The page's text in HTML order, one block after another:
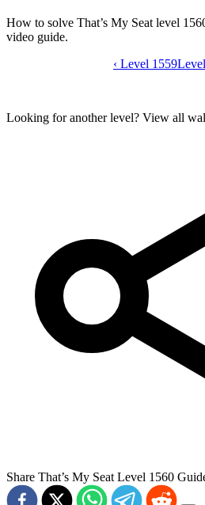
How to solve That’s My Seat level
video guide.
‹ Level 1559
Looking for another level? View all
Share That’s My Seat Level 1560